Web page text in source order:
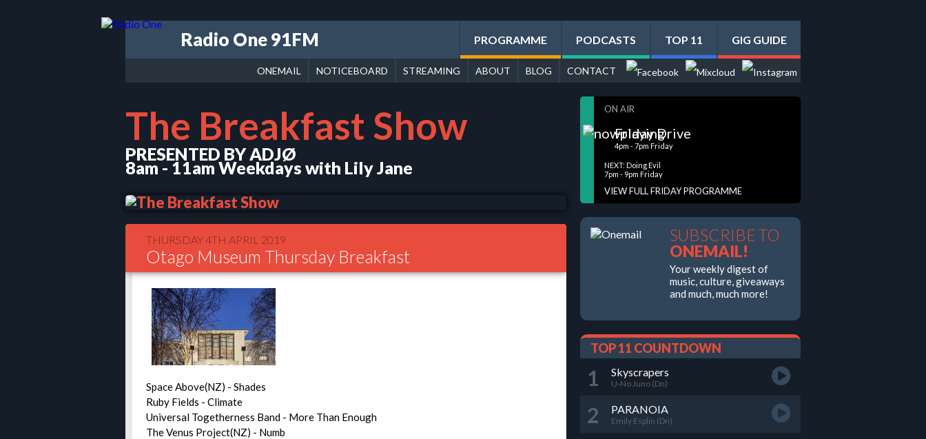
Radio One 91FM PROGRAMME PODCASTS TOP 11 GIG GUIDE
ONEMAIL NOTICEBOARD STREAMING ABOUT BLOG CONTACT
The Breakfast Show
PRESENTED BY ADJØ
8am - 11am Weekdays with Lily Jane
THURSDAY 4TH APRIL 2019
Otago Museum Thursday Breakfast
Space Above(NZ) - Shades
Ruby Fields - Climate
Universal Togetherness Band - More Than Enough
The Venus Project(NZ) - Numb
ON AIR
Friday Drive
4pm - 7pm Friday
NEXT: Doing Evil
7pm - 9pm Friday
VIEW FULL FRIDAY PROGRAMME
SUBSCRIBE TO
ONEMAIL!
Your weekly digest of
music, culture, giveaways
and much, much more!
TOP 11 COUNTDOWN
1 Skyscrapers
U-No Juno (Dn)
2 PARANOIA
Emily Esplin (Dn)